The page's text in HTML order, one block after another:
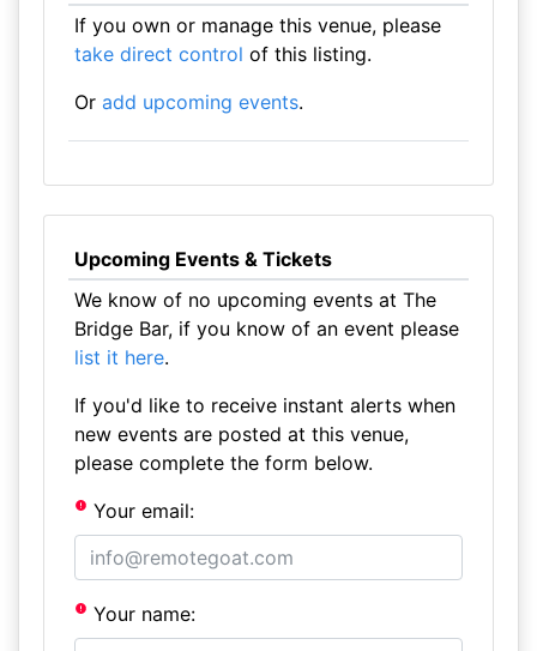
If you own or manage this venue, please
take direct control of this listing.
Or add upcoming events.
Upcoming Events & Tickets
We know of no upcoming events at The
Bridge Bar, if you know of an event please
list it here.
If you'd like to receive instant alerts when
new events are posted at this venue,
please complete the form below.
Your email:
Your name: